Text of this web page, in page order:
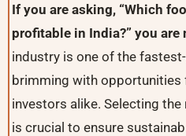
If you are asking, “Which
profitable in India?” you are
industry is one of the
brimming with opportunities
investors alike. Selecting
is crucial to ensure